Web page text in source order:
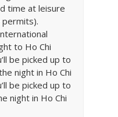
time at leisure
to Ho Chi
be picked up to
night in Ho Chi
be picked up to
night in Ho Chi